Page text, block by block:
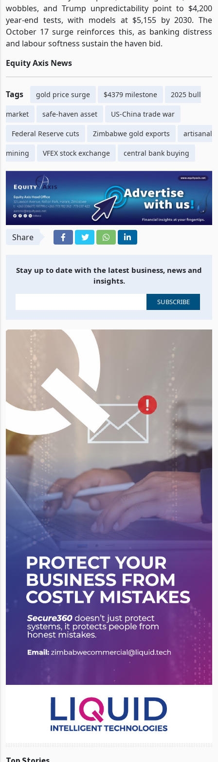
wobbles, and Trump unpredictability point to $4,200
year-end tests, with models at $5,155 by 2030. The
October 17 surge reinforces this, as banking distress
and labour softness sustain the haven bid.
Equity Axis News
Tags gold price surge $4379 milestone 2025 bull
market safe-haven asset US-China trade war
Federal Reserve cuts Zimbabwe gold exports artisanal
mining VFEX stock exchange central bank buying
Share
Stay up to date with the latest business, news and
insights.